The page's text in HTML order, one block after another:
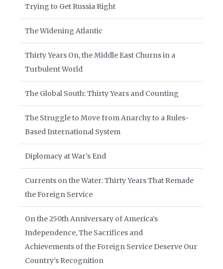
Trying to Get Russia Right
The Widening Atlantic
Thirty Years On, the Middle East Churns in a
Turbulent World
The Global South: Thirty Years and Counting
The Struggle to Move from Anarchy to a Rules-
Based International System
Diplomacy at War’s End
Currents on the Water: Thirty Years That Remade
the Foreign Service
On the 250th Anniversary of America’s
Independence, The Sacrifices and
Achievements of the Foreign Service Deserve Our
Country’s Recognition